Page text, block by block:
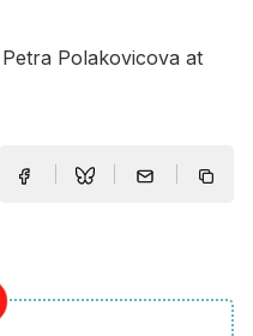
Polakovicova at